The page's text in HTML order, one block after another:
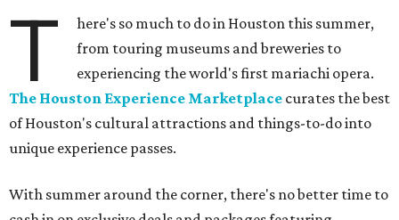
T
here's so much to do in Houston this summer,
from touring museums and breweries to
experiencing the world's first mariachi opera.
The Houston Experience Marketplace curates the best
of Houston's cultural attractions and things-to-do into
unique experience passes.
With summer around the corner, there's no better time to